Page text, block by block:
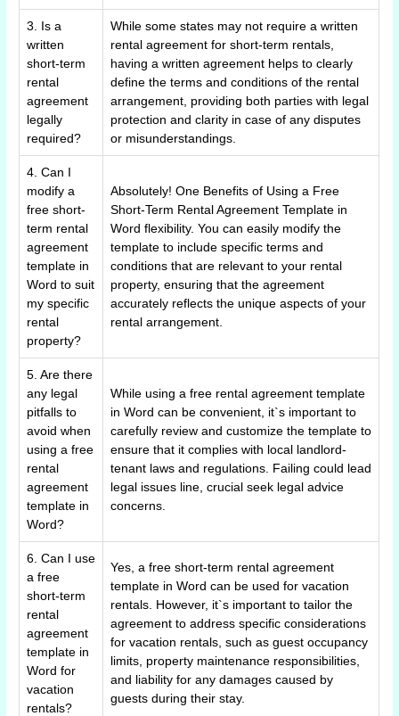
3. Is a
written
short-term
rental
agreement
legally
required?
While some states may not require a written
rental agreement for short-term rentals,
having a written agreement helps to clearly
define the terms and conditions of the rental
arrangement, providing both parties with legal
protection and clarity in case of any disputes
or misunderstandings.
4. Can I
modify a
free short-
term rental
agreement
template in
Word to suit
my specific
rental
property?
Absolutely! One Benefits of Using a Free
Short-Term Rental Agreement Template in
Word flexibility. You can easily modify the
template to include specific terms and
conditions that are relevant to your rental
property, ensuring that the agreement
accurately reflects the unique aspects of your
rental arrangement.
5. Are there
any legal
pitfalls to
avoid when
using a free
rental
agreement
template in
Word?
While using a free rental agreement template
in Word can be convenient, it`s important to
carefully review and customize the template to
ensure that it complies with local landlord-
tenant laws and regulations. Failing could lead
legal issues line, crucial seek legal advice
concerns.
6. Can I use
a free
short-term
rental
agreement
template in
Word for
vacation
rentals?
Yes, a free short-term rental agreement
template in Word can be used for vacation
rentals. However, it`s important to tailor the
agreement to address specific considerations
for vacation rentals, such as guest occupancy
limits, property maintenance responsibilities,
and liability for any damages caused by
guests during their stay.